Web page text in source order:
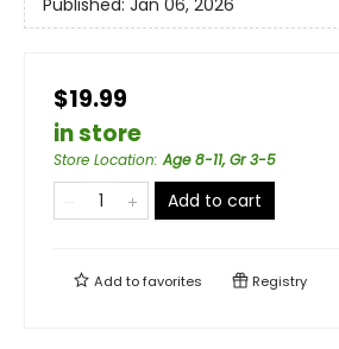
Published: Jan 06, 2026
$19.99
in store
Store Location:Age 8-11, Gr 3-5
Add to cart
Add tofavorites Registry